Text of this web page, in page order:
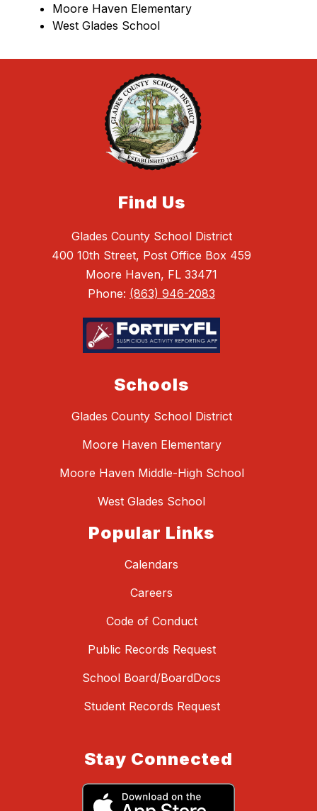
Moore Haven Elementary
West Glades School
Find Us
Glades County School District
400 10th Street, Post Office Box 459
Moore Haven, FL 33471
Phone: (863) 946-2083
Schools
Glades County School District
Moore Haven Elementary
Moore Haven Middle-High School
West Glades School
Popular Links
Calendars
Careers
Code of Conduct
Public Records Request
School Board/BoardDocs
Student Records Request
Stay Connected